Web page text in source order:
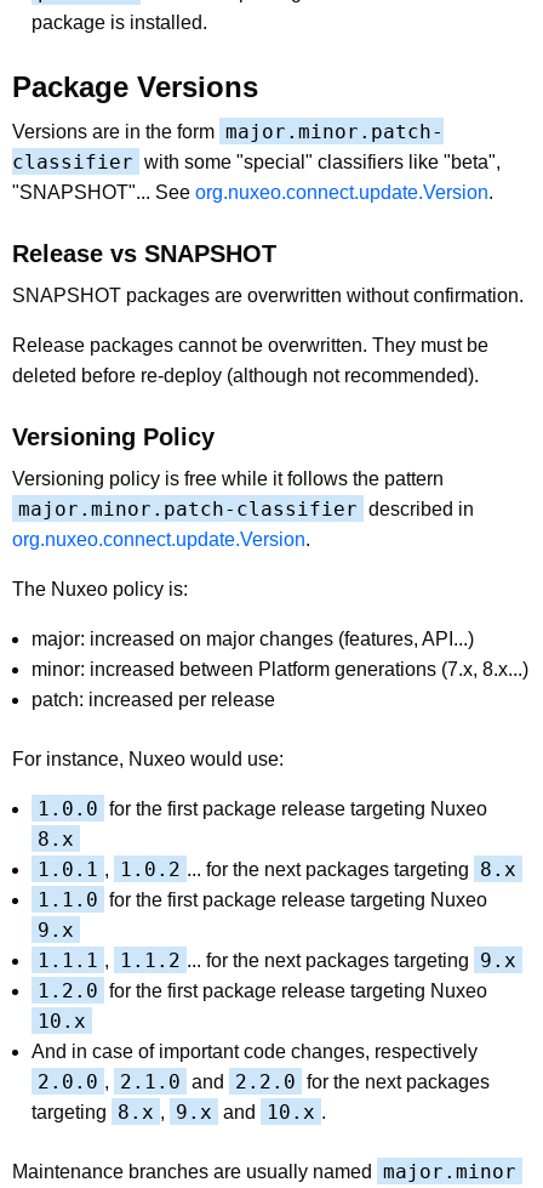
package is installed.
Package Versions
Versions are in the form major.minor.patch-
classifier with some "special" classifiers like "beta",
"SNAPSHOT"... See org.nuxeo.connect.update.Version.
Release vs SNAPSHOT
SNAPSHOT packages are overwritten without confirmation.
Release packages cannot be overwritten. They must be
deleted before re-deploy (although not recommended).
Versioning Policy
Versioning policy is free while it follows the pattern
major.minor.patch-classifier described in
org.nuxeo.connect.update.Version.
The Nuxeo policy is:
major: increased on major changes (features, API...)
minor: increased between Platform generations (7.x, 8.x...)
patch: increased per release
For instance, Nuxeo would use:
1.0.0 for the first package release targeting Nuxeo
8.x
1.0.1 , 1.0.2 ... for the next packages targeting
8.x
1.1.0 for the first package release targeting Nuxeo
9.x
1.1.1 , 1.1.2 ... for the next packages targeting
9.x
1.2.0 for the first package release targeting Nuxeo
10.x
And in case of important code changes, respectively
2.0.0 , 2.1.0 and 2.2.0 for the next packages
targeting
8.x , 9.x and 10.x .
Maintenance branches are usually named major.minor